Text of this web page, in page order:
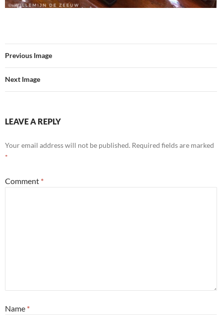
Previous Image
Next Image
LEAVE A REPLY
Your email address will not be published. Required fields are marked
*
Comment *
Name *